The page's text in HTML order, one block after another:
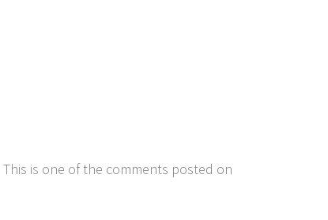
This is one of the comments posted on